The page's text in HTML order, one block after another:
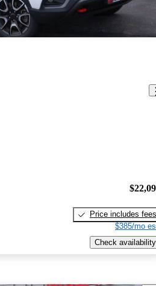
Price includes fees
$385/mo
Check availability